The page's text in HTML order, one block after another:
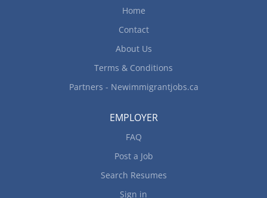
Home
Contact
About Us
Terms & Conditions
Partners - Newimmigrantjobs.ca
EMPLOYER
FAQ
Post a Job
Search Resumes
Sign in